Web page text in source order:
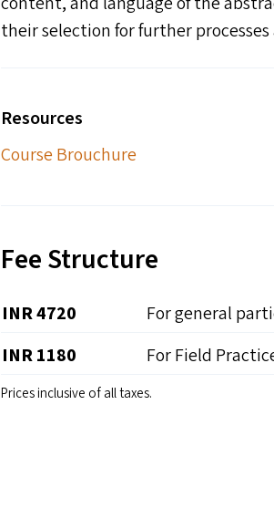
their selection for further
Resources
Course Brouchure
Fee Structure
INR 4720
For general
INR 1180
For Field
Prices inclusive of all taxes.